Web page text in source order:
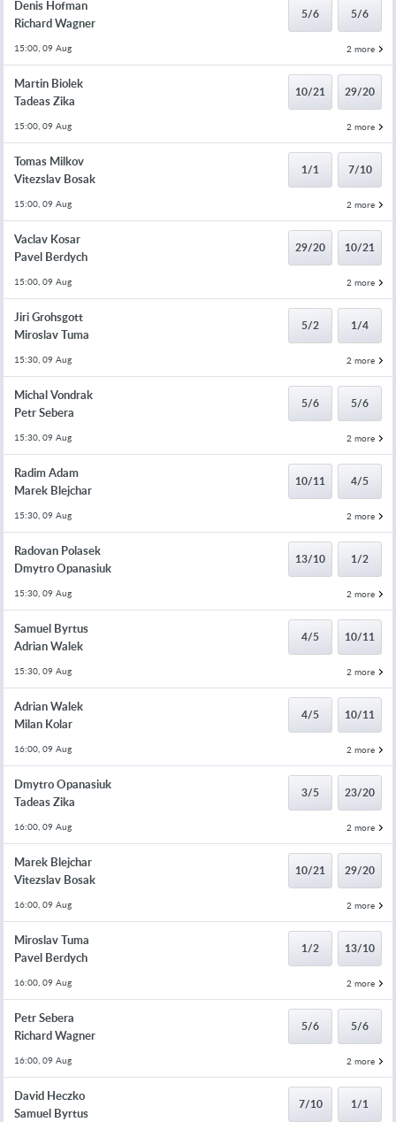
Denis Hofman
Richard Wagner
5/6 5/6
15:00, 09 Aug 2 more
Martin Biolek
Tadeas Zika
10/21 29/20
15:00, 09 Aug 2 more
Tomas Milkov
Vitezslav Bosak
1/1 7/10
15:00, 09 Aug 2 more
Vaclav Kosar
Pavel Berdych
29/20 10/21
15:00, 09 Aug 2 more
Jiri Grohsgott
Miroslav Tuma
5/2 1/4
15:30, 09 Aug 2 more
Michal Vondrak
Petr Sebera
5/6 5/6
15:30, 09 Aug 2 more
Radim Adam
Marek Blejchar
10/11 4/5
15:30, 09 Aug 2 more
Radovan Polasek
Dmytro Opanasiuk
13/10 1/2
15:30, 09 Aug 2 more
Samuel Byrtus
Adrian Walek
4/5 10/11
15:30, 09 Aug 2 more
Adrian Walek
Milan Kolar
4/5 10/11
16:00, 09 Aug 2 more
Dmytro Opanasiuk
Tadeas Zika
3/5 23/20
16:00, 09 Aug 2 more
Marek Blejchar
Vitezslav Bosak
10/21 29/20
16:00, 09 Aug 2 more
Miroslav Tuma
Pavel Berdych
1/2 13/10
16:00, 09 Aug 2 more
Petr Sebera
Richard Wagner
5/6 5/6
16:00, 09 Aug 2 more
David Heczko
Samuel Byrtus
7/10 1/1